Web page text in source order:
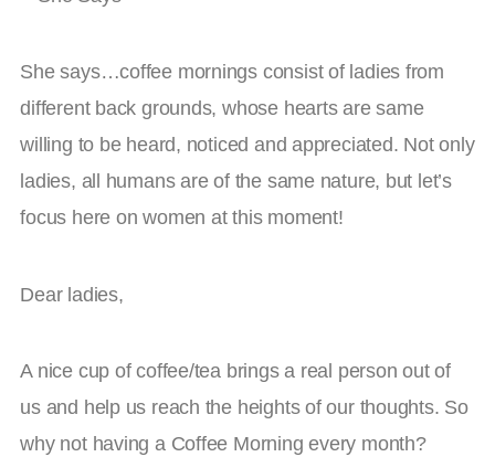
She says…coffee mornings consist of ladies from
different back grounds, whose hearts are same
willing to be heard, noticed and appreciated. Not only
ladies, all humans are of the same nature, but let’s
focus here on women at this moment!
Dear ladies,
A nice cup of coffee/tea brings a real person out of
us and help us reach the heights of our thoughts. So
why not having a Coffee Morning every month?